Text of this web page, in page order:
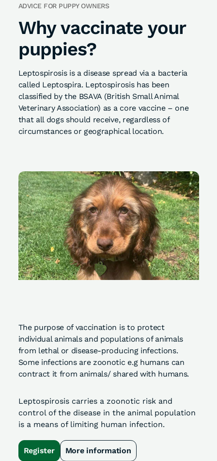
ADVICE FOR PUPPY OWNERS
Why vaccinate your
puppies?
Leptospirosis is a disease spread via a bacteria
called Leptospira. Leptospirosis has been
classified by the BSAVA (British Small Animal
Veterinary Association) as a core vaccine – one
that all dogs should receive, regardless of
circumstances or geographical location.
The purpose of vaccination is to protect
individual animals and populations of animals
from lethal or disease-producing infections.
Some infections are zoonotic e.g humans can
contract it from animals/ shared with humans.
Leptospirosis carries a zoonotic risk and
control of the disease in the animal population
is a means of limiting human infection.
Register More information